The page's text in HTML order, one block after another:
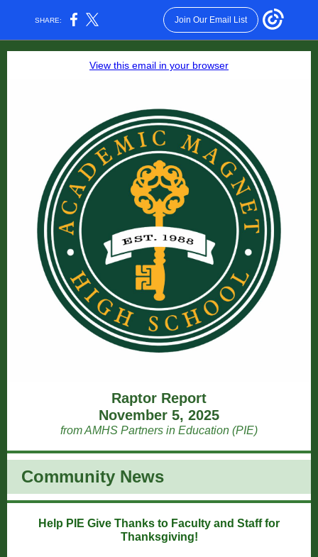
SHARE: Join Our Email List
View this email in your browser
Raptor Report
November 5, 2025
from AMHS Partners in Education (PIE)
Community News
Help PIE Give Thanks to Faculty and Staff for
Thanksgiving!